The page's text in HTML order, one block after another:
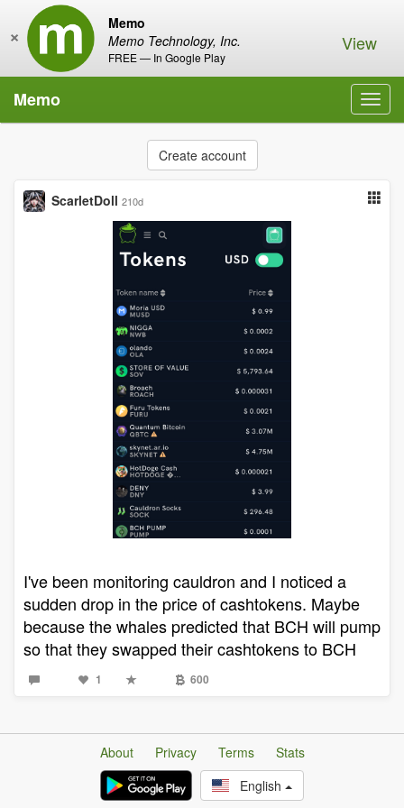
Memo
Memo Technology, Inc.
FREE — In Google Play
× View
Memo
Create account
ScarletDoll 210d
I've been monitoring cauldron and I noticed a
sudden drop in the price of cashtokens. Maybe
because the whales predicted that BCH will pump
so that they swapped their cashtokens to BCH
1 600
About Privacy Terms
Stats
English